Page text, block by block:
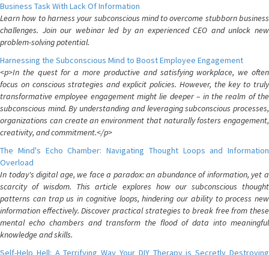
Business Task With Lack Of Information
Learn how to harness your subconscious mind to overcome stubborn business
challenges. Join our webinar led by an experienced CEO and unlock new
problem-solving potential.
Harnessing the Subconscious Mind to Boost Employee Engagement
<p>In the quest for a more productive and satisfying workplace, we often
focus on conscious strategies and explicit policies. However, the key to truly
transformative employee engagement might lie deeper – in the realm of the
subconscious mind. By understanding and leveraging subconscious processes,
organizations can create an environment that naturally fosters engagement,
creativity, and commitment.</p>
The Mind's Echo Chamber: Navigating Thought Loops and Information
Overload
In today's digital age, we face a paradox: an abundance of information, yet a
scarcity of wisdom. This article explores how our subconscious thought
patterns can trap us in cognitive loops, hindering our ability to process new
information effectively. Discover practical strategies to break free from these
mental echo chambers and transform the flood of data into meaningful
knowledge and skills.
Self-Help Hell: A Terrifying Way Your DIY Therapy is Secretly Destroying